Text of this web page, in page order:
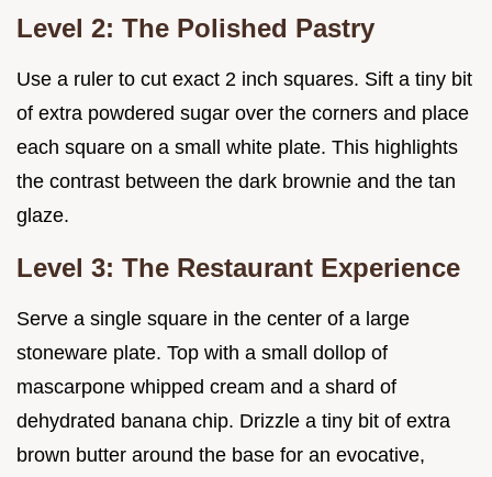
Level 2: The Polished Pastry
Use a ruler to cut exact 2 inch squares. Sift a tiny bit
of extra powdered sugar over the corners and place
each square on a small white plate. This highlights
the contrast between the dark brownie and the tan
glaze.
Level 3: The Restaurant Experience
Serve a single square in the center of a large
stoneware plate. Top with a small dollop of
mascarpone whipped cream and a shard of
dehydrated banana chip. Drizzle a tiny bit of extra
brown butter around the base for an evocative,